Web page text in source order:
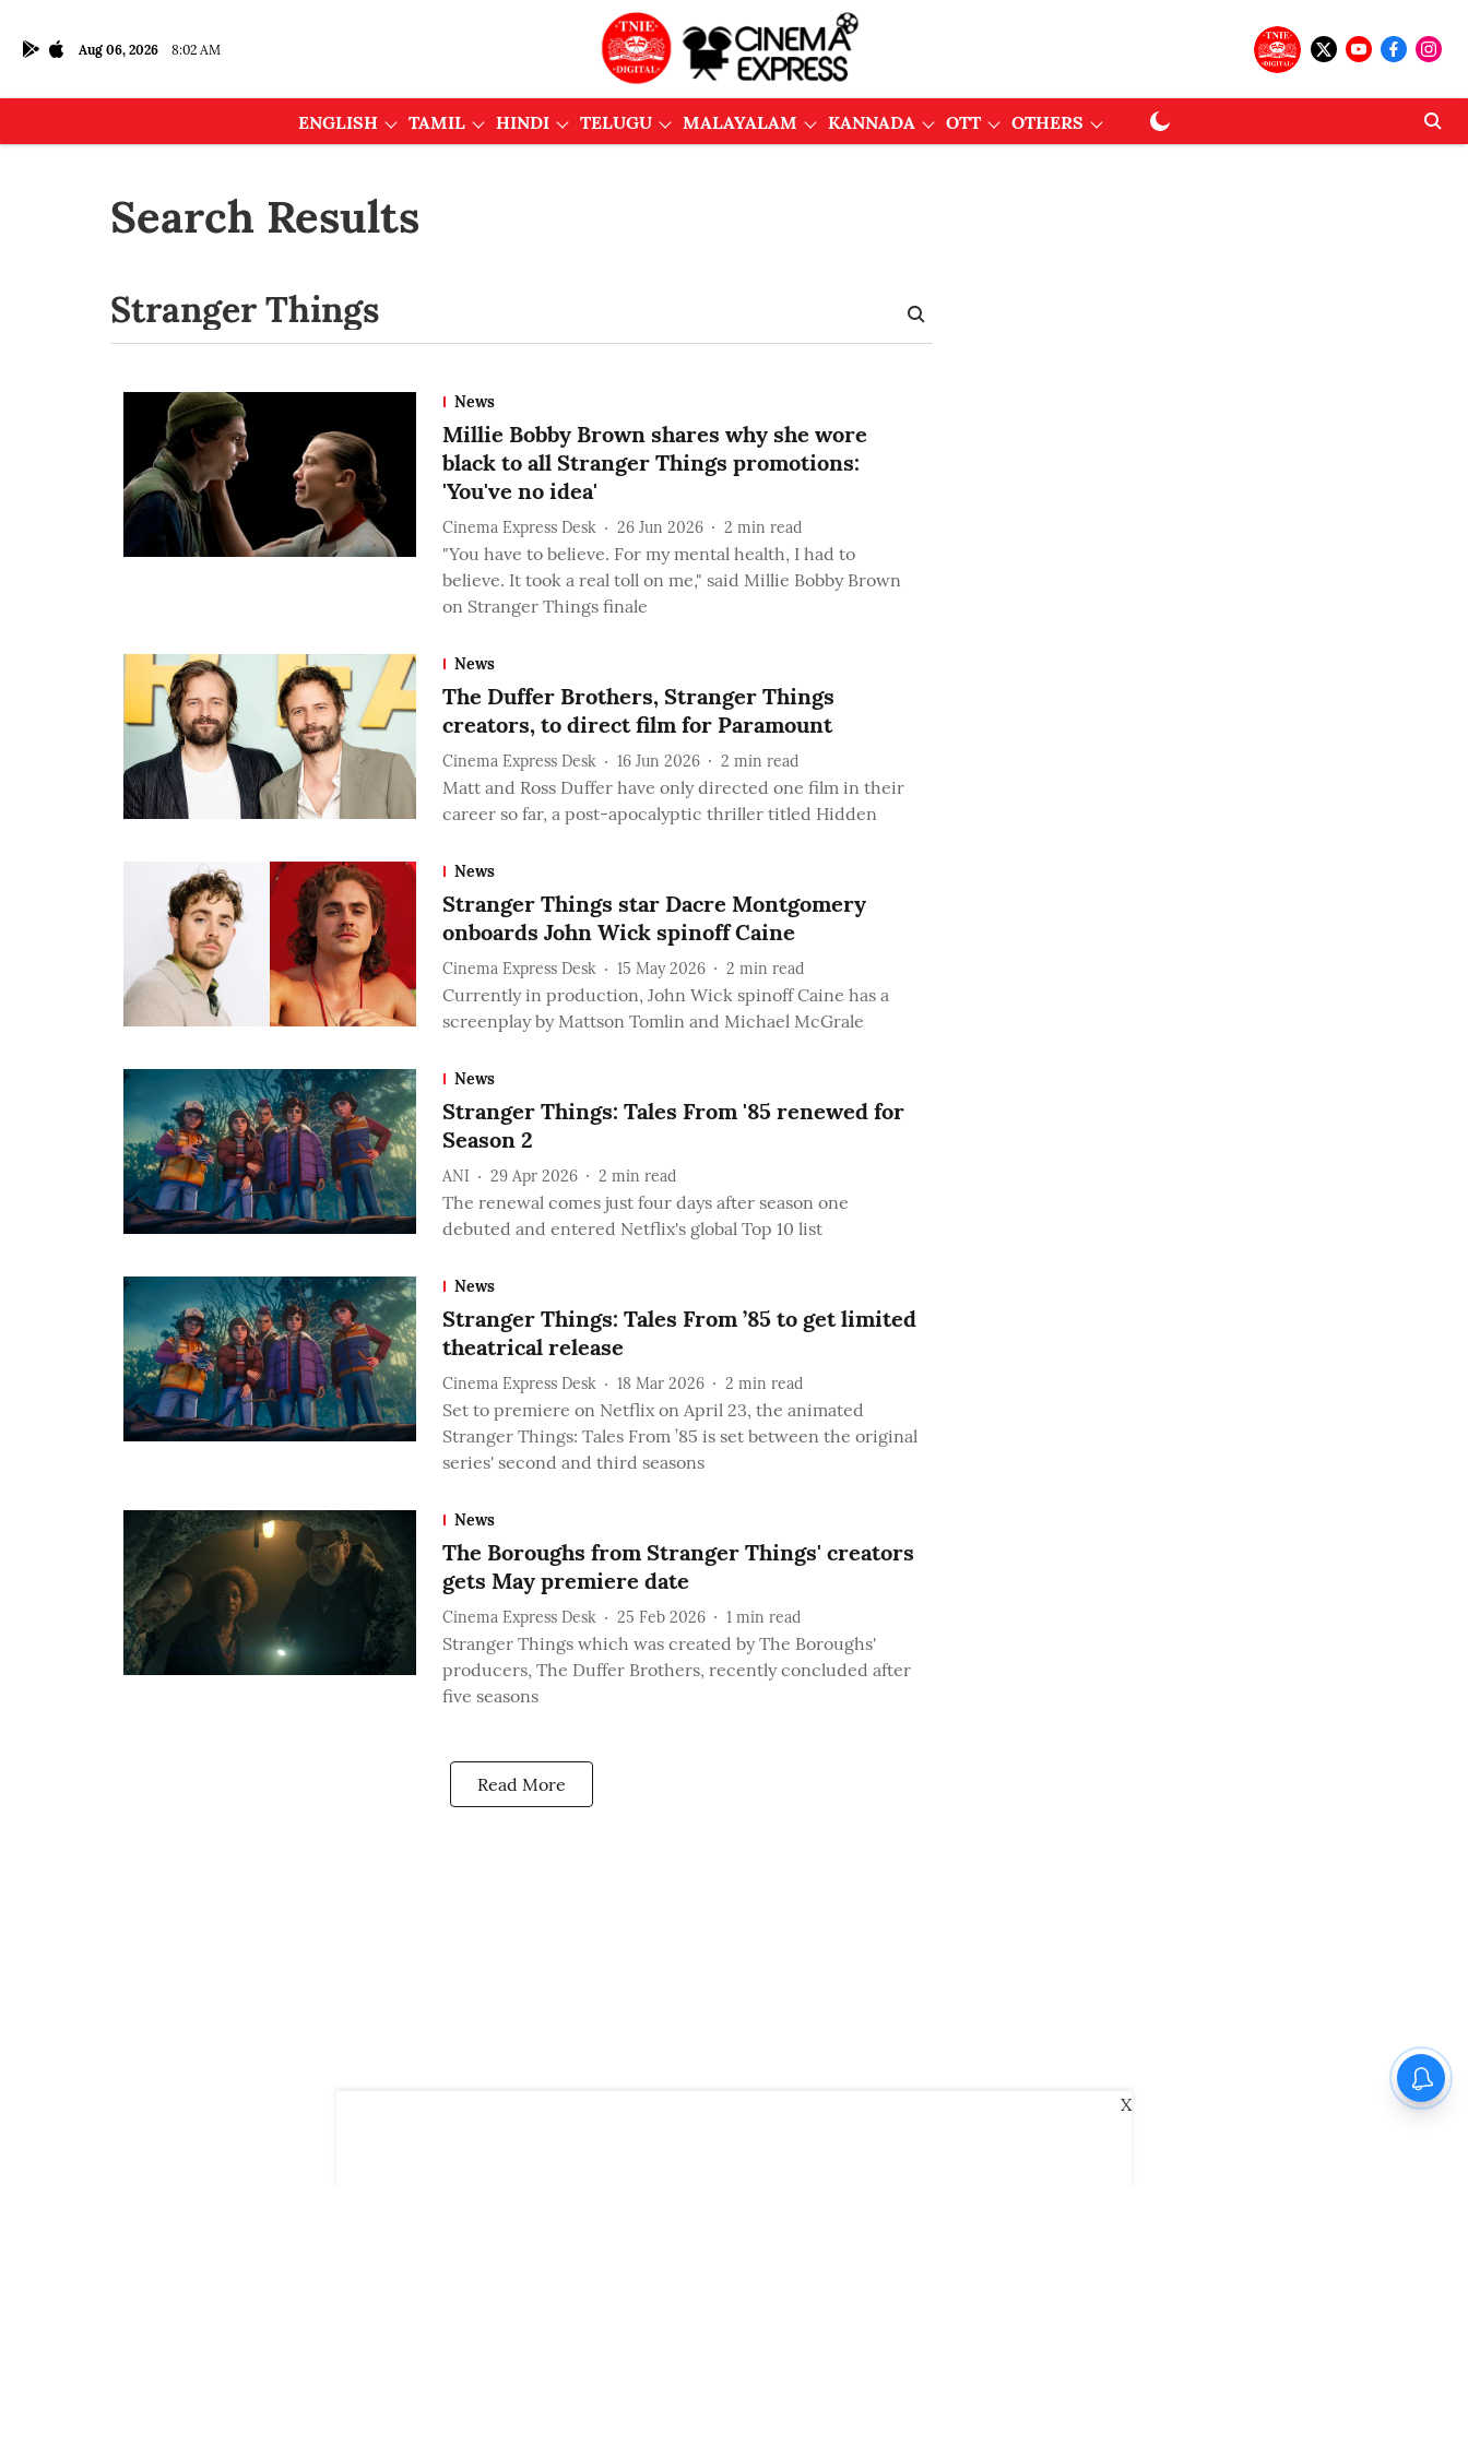
Aug 06, 2026 8:02 AM
ENGLISH TAMIL HINDI TELUGU MALAYALAM KANNADA OTT OTHERS
Search Results
News
Millie Bobby Brown shares why she wore
black to all Stranger Things promotions:
'You've no idea'
Cinema Express Desk 26 Jun 2026 2 min read
"You have to believe. For my mental health, I had to
believe. It took a real toll on me," said Millie Bobby Brown
on Stranger Things finale
News
The Duffer Brothers, Stranger Things
creators, to direct film for Paramount
Cinema Express Desk 16 Jun 2026 2 min read
Matt and Ross Duffer have only directed one film in their
career so far, a post-apocalyptic thriller titled Hidden
News
Stranger Things star Dacre Montgomery
onboards John Wick spinoff Caine
Cinema Express Desk 15 May 2026 2 min read
Currently in production, John Wick spinoff Caine has a
screenplay by Mattson Tomlin and Michael McGrale
News
Stranger Things: Tales From '85 renewed for
Season 2
ANI 29 Apr 2026 2 min read
The renewal comes just four days after season one
debuted and entered Netflix's global Top 10 list
News
Stranger Things: Tales From ’85 to get limited
theatrical release
Cinema Express Desk 18 Mar 2026 2 min read
Set to premiere on Netflix on April 23, the animated
Stranger Things: Tales From ’85 is set between the original
series' second and third seasons
News
The Boroughs from Stranger Things' creators
gets May premiere date
Cinema Express Desk 25 Feb 2026 1 min read
Stranger Things which was created by The Boroughs'
producers, The Duffer Brothers, recently concluded after
five seasons
Read More
X